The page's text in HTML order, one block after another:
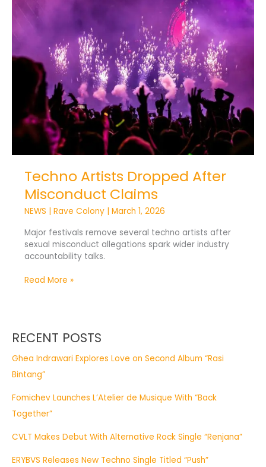
Techno Artists Dropped After
Misconduct Claims
NEWS Rave Colony
March 1, 2026
Major festivals remove several techno artists after
sexual misconduct allegations spark wider industry
accountability talks.
Artists
Misconduct
Claims
Read More »
RECENT POSTS
Ghea Indrawari Explores Love on Second Album “Rasi
Bintang”
Fomichev Launches L’Atelier de Musique With “Back
Together”
CVLT Makes Debut With Alternative Rock Single “Renjana”
ERYBVS Releases New Techno Single Titled “Push”